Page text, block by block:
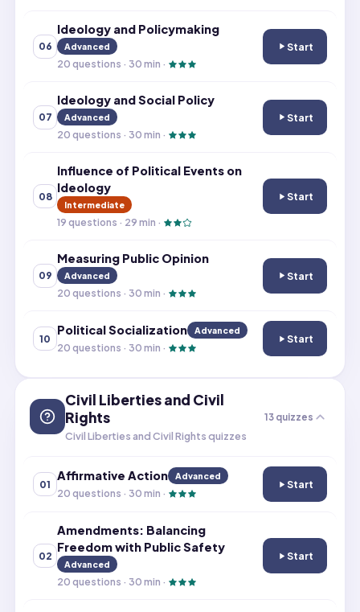
06
Ideology and Policymaking
Advanced
20 questions · 30 min ·
Start
Ideology and
07
Ideology and Social Policy
Advanced
20 questions · 30 min ·
Start
Ideology and
08
Influence of Political Events on
Ideology
Intermediate
19 questions · 29 min ·
Start
Influence of
09
Measuring Public Opinion
Advanced
20 questions · 30 min ·
Start
Measuring
10
Political Socialization Advanced
20 questions · 30 min ·
Start
Political
Civil Liberties and Civil
Rights
Civil Liberties and Civil Rights quizzes
13 quizzes
01
Affirmative Action Advanced
20 questions · 30 min ·
Start
Affirmative
02
Amendments: Balancing
Freedom with Public Safety
Advanced
20 questions · 30 min ·
Start
Amendments: